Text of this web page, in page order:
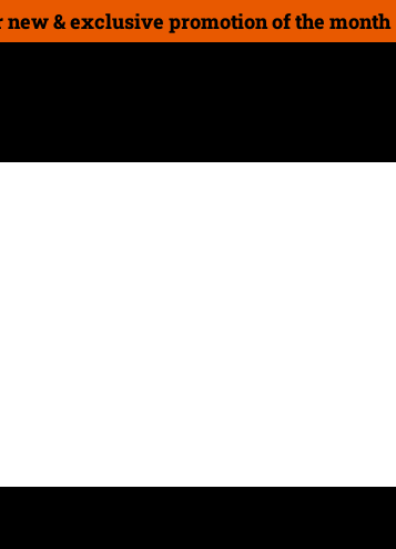
new & exclusive promotion of the month